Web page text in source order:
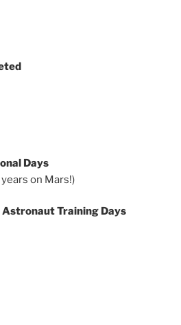
Days
on Mars!)
Training Days